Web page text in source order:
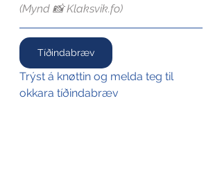
(Mynd 📸 Klaksvik.fo)
Tíðindabræv
Trýst á knøttin og melda teg til
okkara tíðindabræv